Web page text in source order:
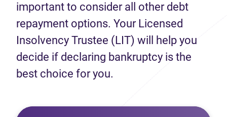
important to consider all other debt
repayment options. Your Licensed
Insolvency Trustee (LIT) will help you
decide if declaring bankruptcy is the
best choice for you.